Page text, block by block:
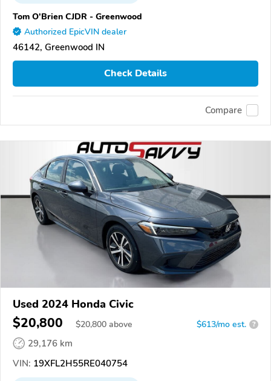
Tom O'Brien CJDR - Greenwood
Authorized EpicVIN dealer
46142, Greenwood IN
Check Details
Compare
Used 2024 Honda Civic
$20,800 $20,800 above $613/mo est. ?
29,176 km
VIN: 19XFL2H55RE040754